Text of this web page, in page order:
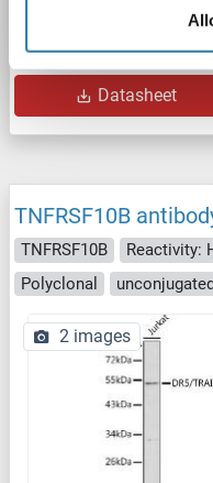
Catalog No.
Datasheet
TNFRSF10B
TNFRSF10B Reactivity:
Polyclonal
2 images